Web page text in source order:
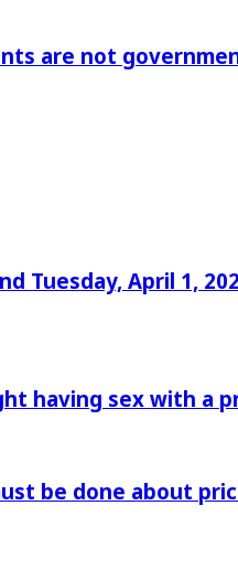
are not
Tuesday, April 1,
having sex with a
be done about